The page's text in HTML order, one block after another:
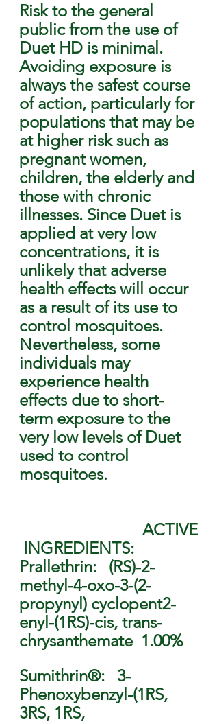
Risk to the general
public from the use of
Duet HD is minimal.
Avoiding exposure is
always the safest course
of action, particularly for
populations that may be
at higher risk such as
pregnant women,
children, the elderly and
those with chronic
illnesses. Since Duet is
applied at very low
concentrations, it is
unlikely that adverse
health effects will occur
as a result of its use to
control mosquitoes.
Nevertheless, some
individuals may
experience health
effects due to short-
term exposure to the
very low levels of Duet
used to control
mosquitoes.
ACTIVE
INGREDIENTS:
Prallethrin:   (RS)-2-
methyl-4-oxo-3-(2-
propynyl) cyclopent2-
enyl-(1RS)-cis, trans-
chrysanthemate  1.00%
Sumithrin®:   3-
Phenoxybenzyl-(1RS,
3RS, 1RS,